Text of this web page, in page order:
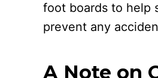
foot boards to help
prevent any
A Note on